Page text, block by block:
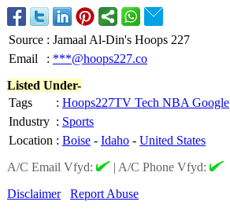
Source : Jamaal Al-Din's Hoops 227
Email
: ***@hoops227.co
Listed Under-
Tags
: Hoops227TV Tech NBA Google
Industry : Sports
Location : Boise - Idaho - United States
A/C Email Vfyd:
| A/C Phone Vfyd:
Disclaimer
Report Abuse